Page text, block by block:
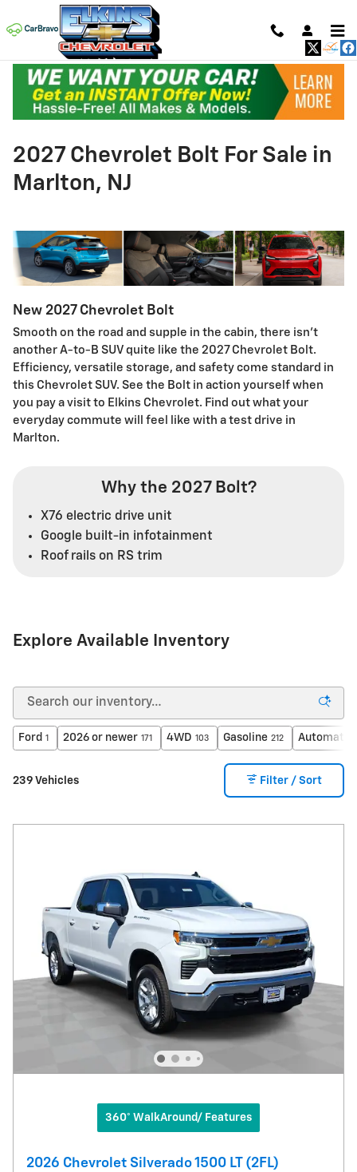
Skip to main content
2027 Chevrolet Bolt For Sale in
Marlton, NJ
New 2027 Chevrolet Bolt
Smooth on the road and supple in the cabin, there isn't
another A-to-B SUV quite like the 2027 Chevrolet Bolt.
Efficiency, versatile storage, and safety come standard in
this Chevrolet SUV. See the Bolt in action yourself when
you pay a visit to Elkins Chevrolet. Find out what your
everyday commute will feel like with a test drive in
Marlton.
Why the 2027 Bolt?
X76 electric drive unit
Google built-in infotainment
Roof rails on RS trim
Explore Available Inventory
Ford 1 2026 or newer 171 4WD 103 Gasoline 212 Automatic
239 Vehicles Filter / Sort
360° WalkAround/ Features
2026 Chevrolet Silverado 1500 LT (2FL)